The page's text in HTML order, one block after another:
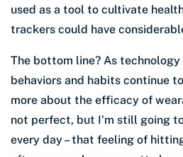
used as a tool to cultivate
trackers could have
The bottom line? As
behaviors and habits continue
more about the efficacy of
not perfect, but I’m still going
every day – that feeling of